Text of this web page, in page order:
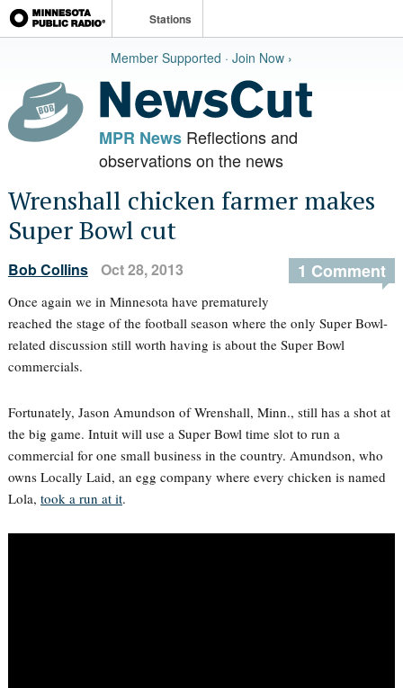
Stations
Member Supported · Join Now ›
MPR NewsReflections and
observations on the news
Wrenshall chicken farmer makes
Super Bowl cut
Bob Collins Oct 28, 2013 1 Comment
Once again we in Minnesota have prematurely
reached the stage of the football season where the only Super Bowl-
related discussion still worth having is about the Super Bowl
commercials.
Fortunately, Jason Amundson of Wrenshall, Minn., still has a shot at
the big game. Intuit will use a Super Bowl time slot to run a
commercial for one small business in the country. Amundson, who
owns Locally Laid, an egg company where every chicken is named
Lola, took a run at it.